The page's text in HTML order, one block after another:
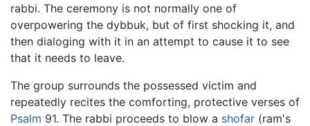
rabbi. The ceremony is not normally one of
overpowering the dybbuk, but of first shocking it, and
then dialoging with it in an attempt to cause it to see
that it needs to leave.
The group surrounds the possessed victim and
repeatedly recites the comforting, protective verses of
Psalm 91. The rabbi proceeds to blow a shofar (ram's